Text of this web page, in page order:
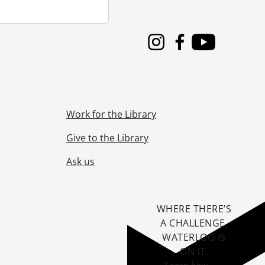
InstagramFacebook
Youtube
Work for the Library
Give to the Library
Ask us
WHERE THERE’S
A CHALLENGE,
WATERLOO IS
ON IT.